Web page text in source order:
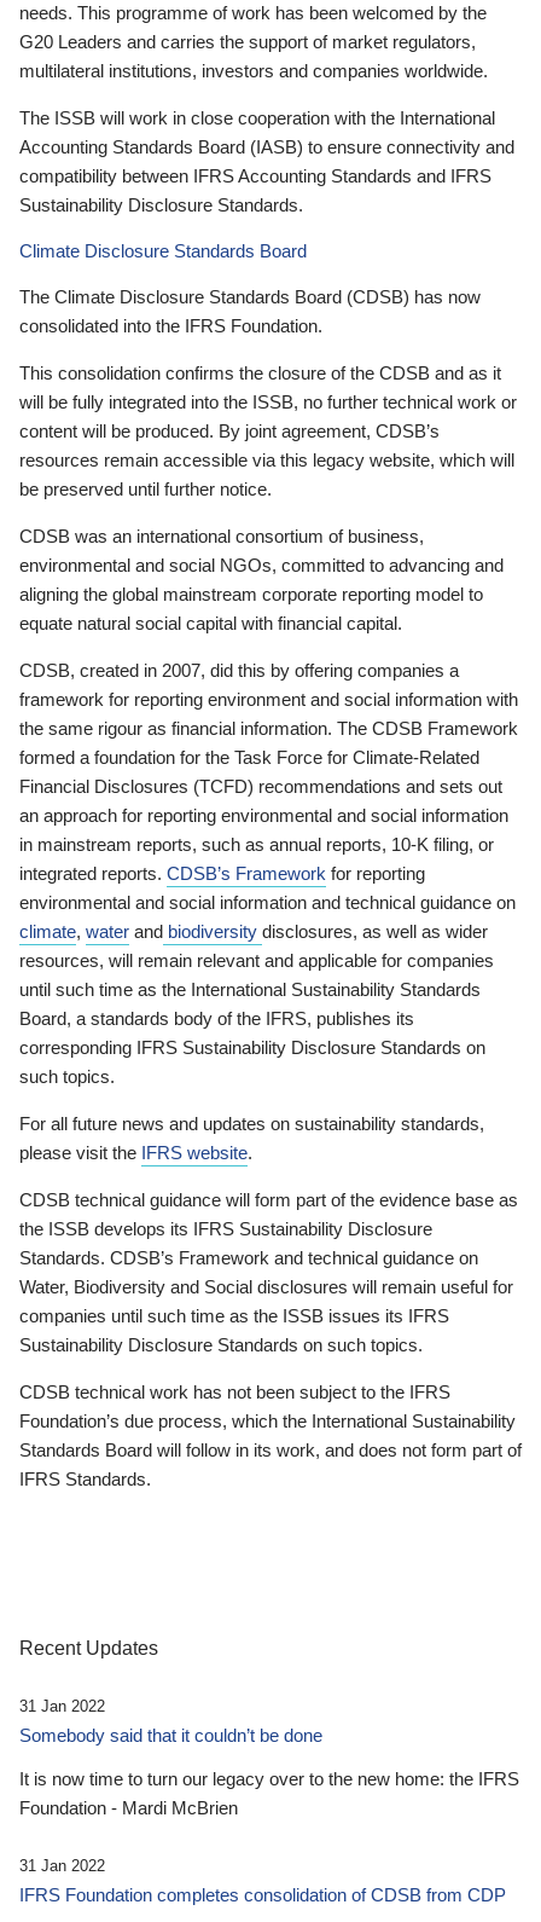
needs. This programme of work has been welcomed by the
G20 Leaders and carries the support of market regulators,
multilateral institutions, investors and companies worldwide.
The ISSB will work in close cooperation with the International
Accounting Standards Board (IASB) to ensure connectivity and
compatibility between IFRS Accounting Standards and IFRS
Sustainability Disclosure Standards.
Climate Disclosure Standards Board
The Climate Disclosure Standards Board (CDSB) has now
consolidated into the IFRS Foundation.
This consolidation confirms the closure of the CDSB and as it
will be fully integrated into the ISSB, no further technical work or
content will be produced. By joint agreement, CDSB’s
resources remain accessible via this legacy website, which will
be preserved until further notice.
CDSB was an international consortium of business,
environmental and social NGOs, committed to advancing and
aligning the global mainstream corporate reporting model to
equate natural social capital with financial capital.
CDSB, created in 2007, did this by offering companies a
framework for reporting environment and social information with
the same rigour as financial information. The CDSB Framework
formed a foundation for the Task Force for Climate-Related
Financial Disclosures (TCFD) recommendations and sets out
an approach for reporting environmental and social information
in mainstream reports, such as annual reports, 10-K filing, or
integrated reports. CDSB’s Framework for reporting
environmental and social information and technical guidance on
climate, water and biodiversity disclosures, as well as wider
resources, will remain relevant and applicable for companies
until such time as the International Sustainability Standards
Board, a standards body of the IFRS, publishes its
corresponding IFRS Sustainability Disclosure Standards on
such topics.
For all future news and updates on sustainability standards,
please visit the IFRS website.
CDSB technical guidance will form part of the evidence base as
the ISSB develops its IFRS Sustainability Disclosure
Standards. CDSB’s Framework and technical guidance on
Water, Biodiversity and Social disclosures will remain useful for
companies until such time as the ISSB issues its IFRS
Sustainability Disclosure Standards on such topics.
CDSB technical work has not been subject to the IFRS
Foundation’s due process, which the International Sustainability
Standards Board will follow in its work, and does not form part of
IFRS Standards.
Recent Updates
31 Jan 2022
Somebody said that it couldn’t be done
It is now time to turn our legacy over to the new home: the IFRS
Foundation - Mardi McBrien
31 Jan 2022
IFRS Foundation completes consolidation of CDSB from CDP